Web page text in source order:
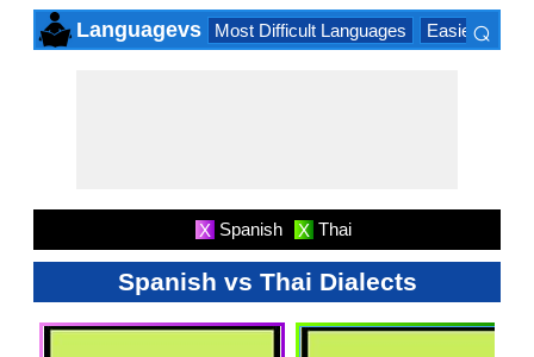
Languagevs Most Difficult Languages Easiest
⌕
X Spanish X Thai
Spanish vs Thai Dialects